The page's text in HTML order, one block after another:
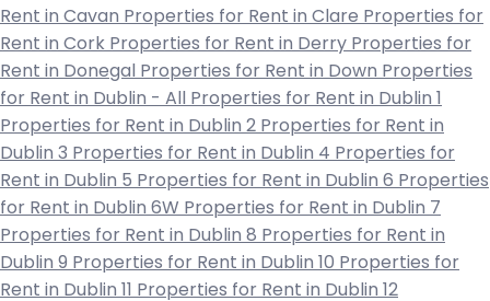
Rent in Cavan Properties for Rent in Clare Properties for
Rent in Cork Properties for Rent in Derry Properties for
Rent in Donegal Properties for Rent in Down Properties
for Rent in Dublin - All Properties for Rent in Dublin 1
Properties for Rent in Dublin 2 Properties for Rent in
Dublin 3 Properties for Rent in Dublin 4 Properties for
Rent in Dublin 5 Properties for Rent in Dublin 6 Properties
for Rent in Dublin 6W Properties for Rent in Dublin 7
Properties for Rent in Dublin 8 Properties for Rent in
Dublin 9 Properties for Rent in Dublin 10 Properties for
Rent in Dublin 11 Properties for Rent in Dublin 12